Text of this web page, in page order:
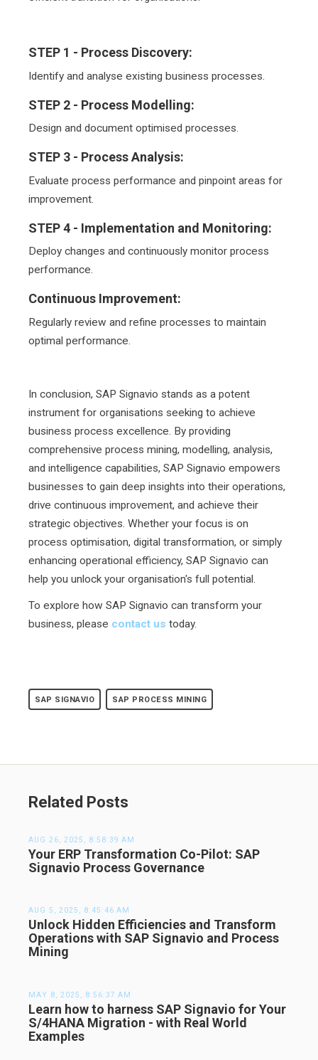
STEP 1 - Process Discovery:
Identify and analyse existing business processes.
STEP 2 - Process Modelling:
Design and document optimised processes.
STEP 3 - Process Analysis:
Evaluate process performance and pinpoint areas for
improvement.
STEP 4 - Implementation and Monitoring:
Deploy changes and continuously monitor process
performance.
Continuous Improvement:
Regularly review and refine processes to maintain
optimal performance.
In conclusion, SAP Signavio stands as a potent
instrument for organisations seeking to achieve
business process excellence. By providing
comprehensive process mining, modelling, analysis,
and intelligence capabilities, SAP Signavio empowers
businesses to gain deep insights into their operations,
drive continuous improvement, and achieve their
strategic objectives. Whether your focus is on
process optimisation, digital transformation, or simply
enhancing operational efficiency, SAP Signavio can
help you unlock your organisation's full potential.
To explore how SAP Signavio can transform your
business, please contact us today.
SAP SIGNAVIO SAP PROCESS MINING
Related Posts
AUG 26, 2025, 8:58:39 AM
Your ERP Transformation Co-Pilot: SAP
Signavio Process Governance
AUG 5, 2025, 8:45:46 AM
Unlock Hidden Efficiencies and Transform
Operations with SAP Signavio and Process
Mining
MAY 8, 2025, 8:56:37 AM
Learn how to harness SAP Signavio for Your
S/4HANA Migration - with Real World
Examples